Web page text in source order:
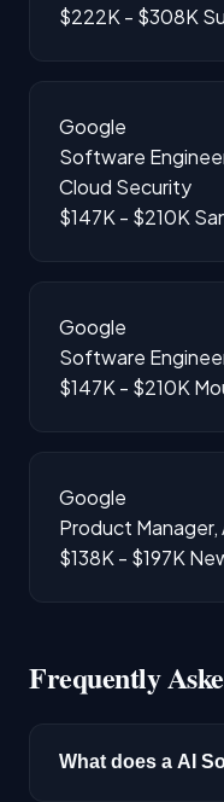
$222K - $308K
Google
Software
Cloud Security
$147K - $210K
Google
Software
$147K - $210K
Google
Product Manager,
$138K - $197K
Frequently
What does a AI